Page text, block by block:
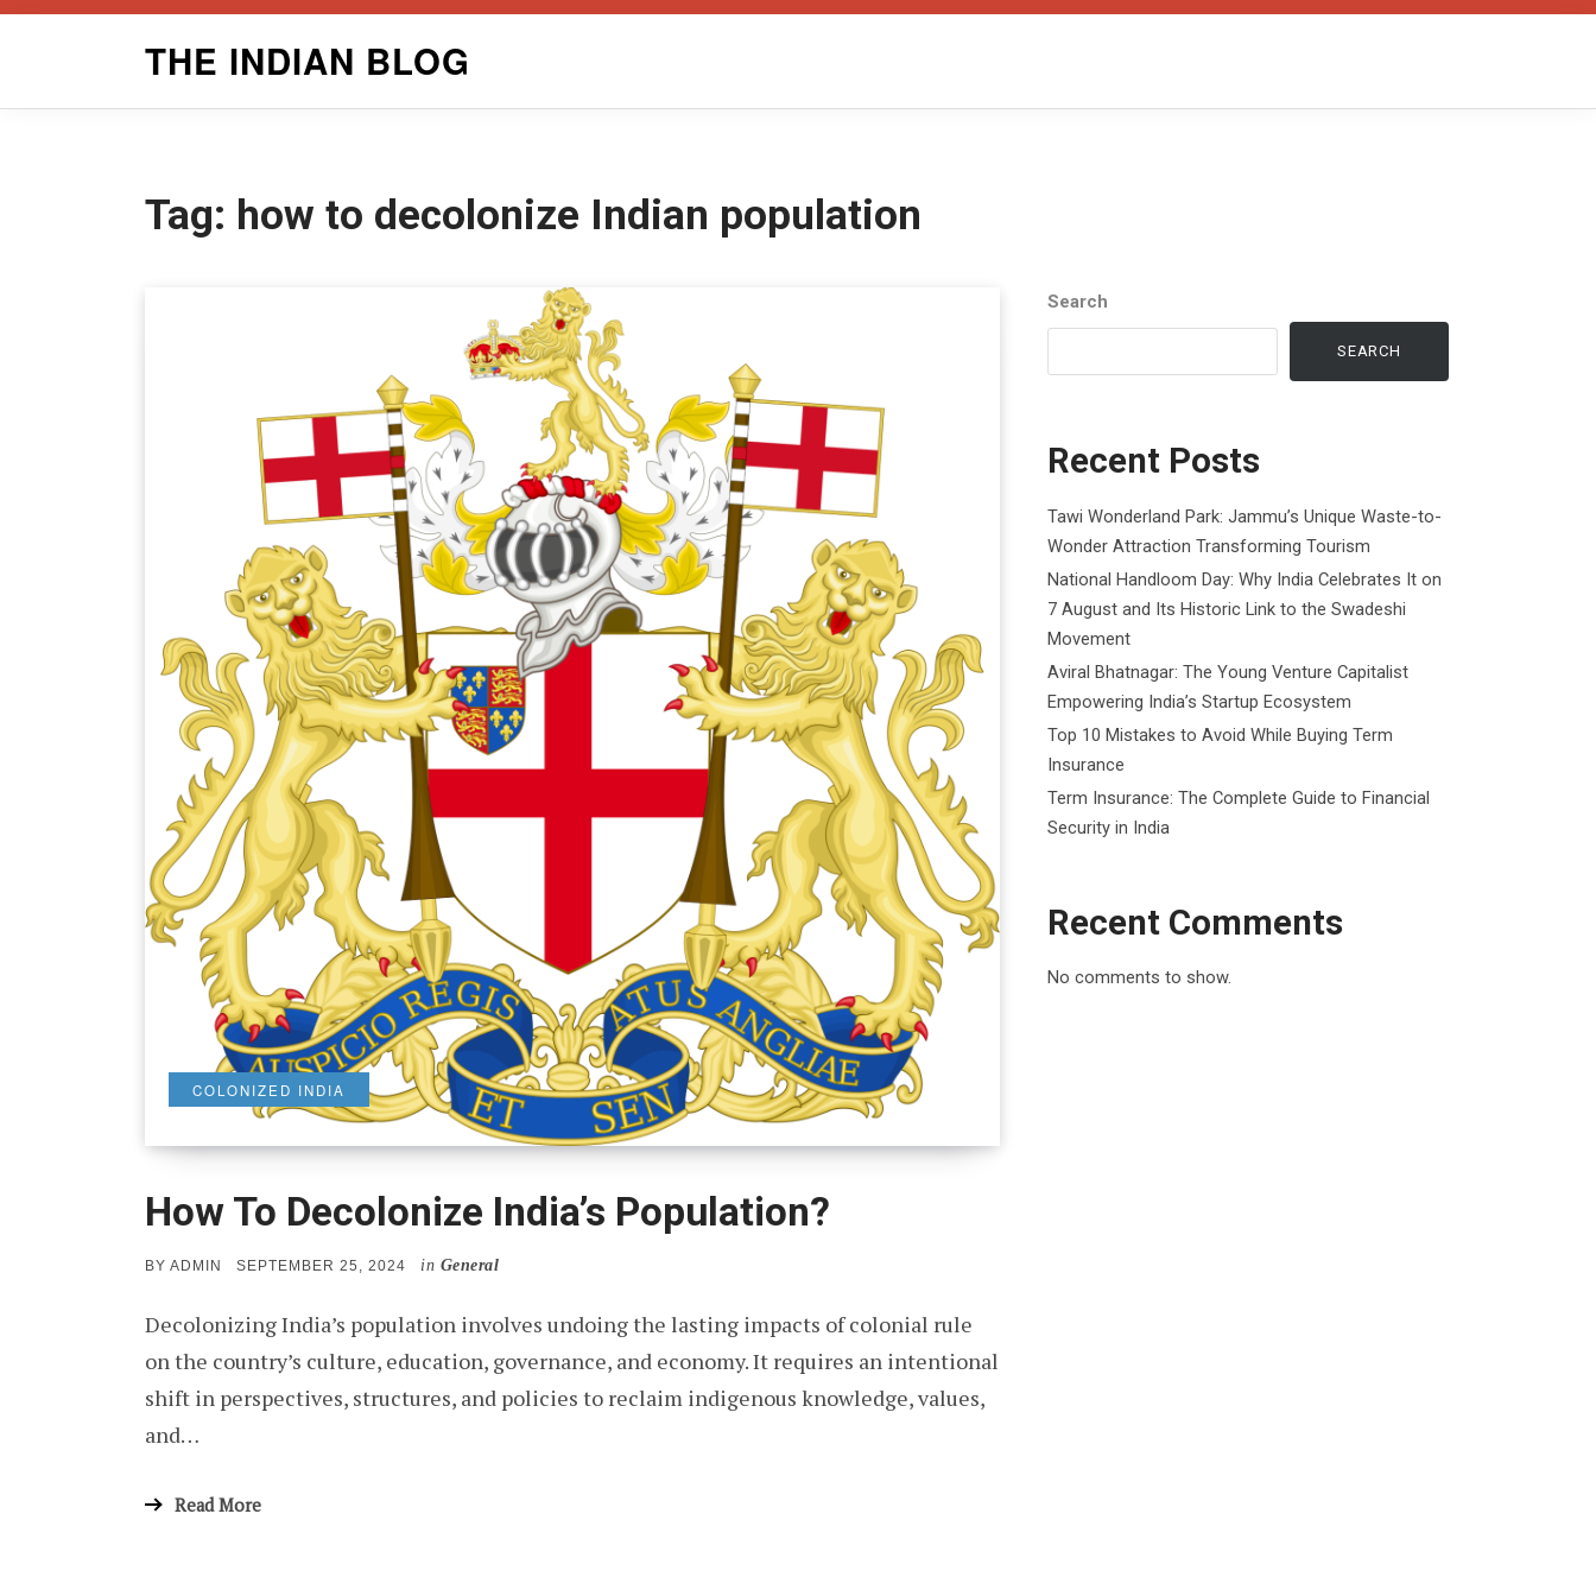
THE INDIAN BLOG
Tag: how to decolonize Indian population
COLONIZED INDIA
How To Decolonize India’s Population?
BY ADMIN
POSTED
SEPTEMBER 25, 2024 in General
Decolonizing India’s population involves undoing the lasting impacts of colonial rule
on the country’s culture, education, governance, and economy. It requires an intentional
shift in perspectives, structures, and policies to reclaim indigenous knowledge, values,
and…
Read More
Search
SEARCH
Recent Posts
Tawi Wonderland Park: Jammu’s Unique Waste-to-
Wonder Attraction Transforming Tourism
National Handloom Day: Why India Celebrates It on
7 August and Its Historic Link to the Swadeshi
Movement
Aviral Bhatnagar: The Young Venture Capitalist
Empowering India’s Startup Ecosystem
Top 10 Mistakes to Avoid While Buying Term
Insurance
Term Insurance: The Complete Guide to Financial
Security in India
Recent Comments
No comments to show.